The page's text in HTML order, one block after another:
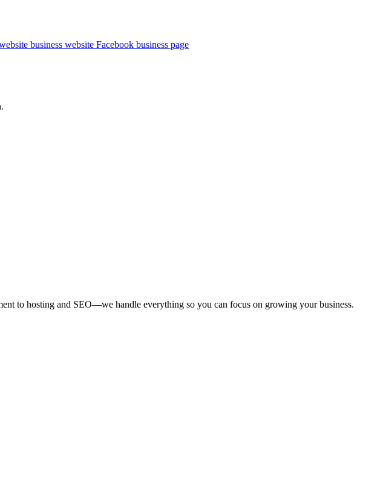
business website Facebook business page
to hosting and SEO—we handle everything so you can focus on growing your business.